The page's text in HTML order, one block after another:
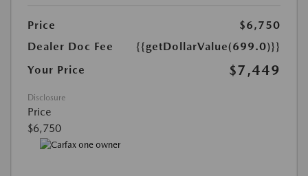
Price
$6,750
Dealer Doc Fee
{{getDollarValue(699.0)}}
Your Price
$7,449
Disclosure
Price
$6,750